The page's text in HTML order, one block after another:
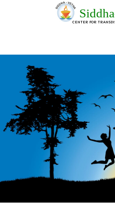
CENTER FOR